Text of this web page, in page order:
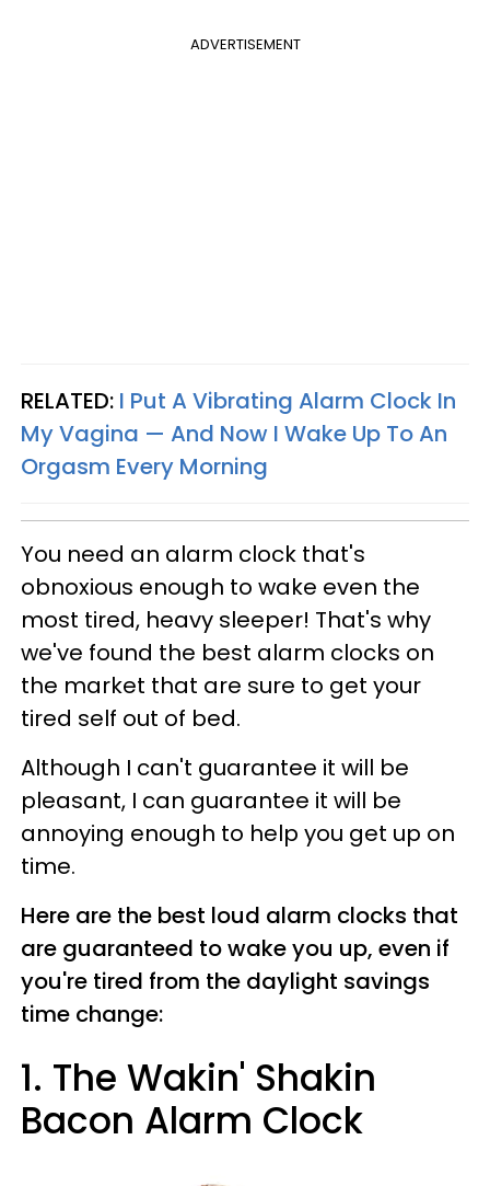
ADVERTISEMENT
RELATED: I Put A Vibrating Alarm Clock In
My Vagina — And Now I Wake Up To An
Orgasm Every Morning
You need an alarm clock that's
obnoxious enough to wake even the
most tired, heavy sleeper! That's why
we've found the best alarm clocks on
the market that are sure to get your
tired self out of bed.
Although I can't guarantee it will be
pleasant, I can guarantee it will be
annoying enough to help you get up on
time.
Here are the best loud alarm clocks that
are guaranteed to wake you up, even if
you're tired from the daylight savings
time change:
1. The Wakin' Shakin
Bacon Alarm Clock